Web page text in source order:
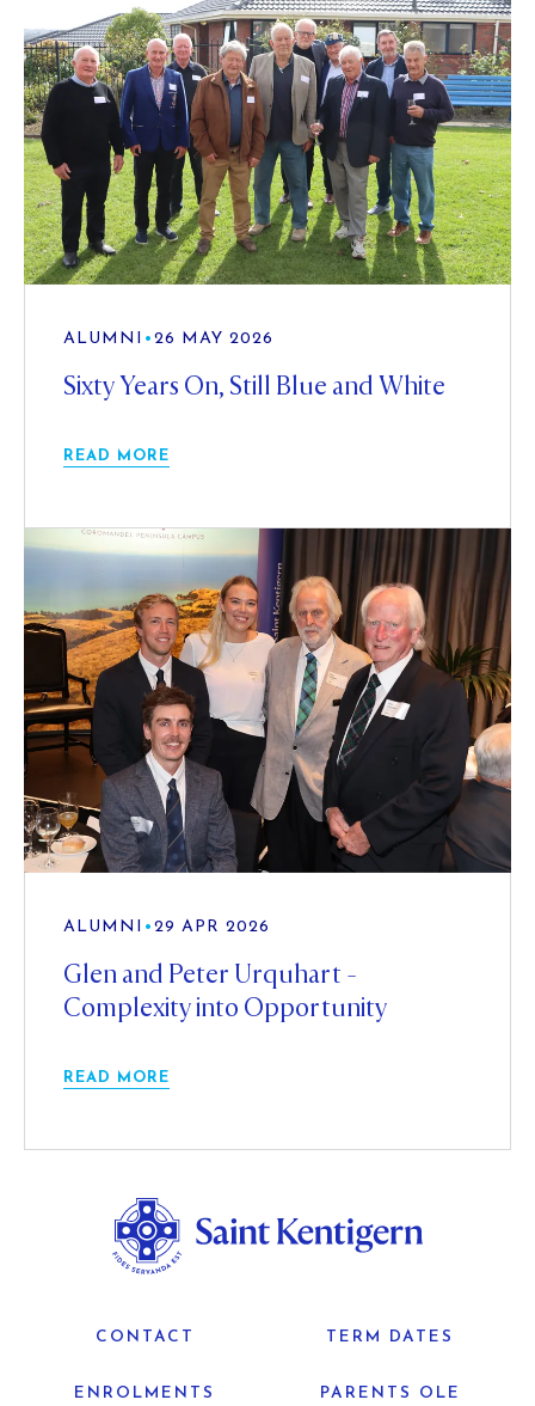
ALUMNI • 26 MAY 2026
Sixty Years On, Still Blue and White
READ MORE
ALUMNI • 29 APR 2026
Glen and Peter Urquhart -
Complexity into Opportunity
READ MORE
CONTACT TERM DATES
ENROLMENTS PARENTS OLE